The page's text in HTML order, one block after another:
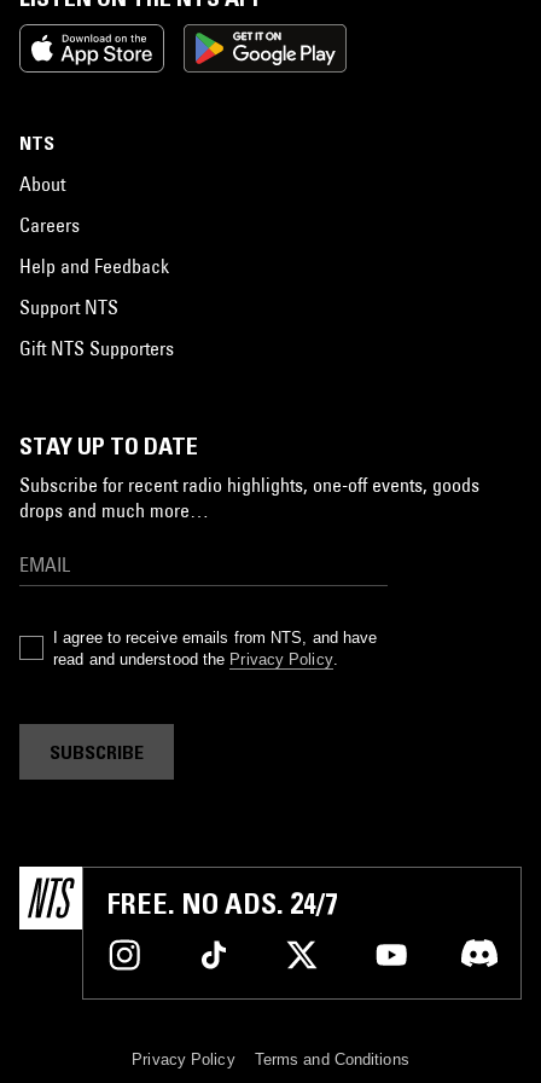
NTS
About
Careers
Help and Feedback
Support NTS
Gift NTS Supporters
STAY UP TO DATE
Subscribe for recent radio highlights, one-off events, goods
drops and much more…
I agree to receive emails from NTS, and have
read and understood the Privacy Policy.
SUBSCRIBE
FREE. NO ADS. 24/7
Privacy Policy Terms and Conditions